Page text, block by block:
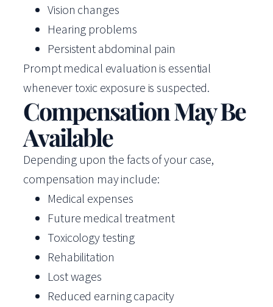
Vision changes
Hearing problems
Persistent abdominal pain
Prompt medical evaluation is essential
whenever toxic exposure is suspected.
Compensation May Be
Available
Depending upon the facts of your case,
compensation may include:
Medical expenses
Future medical treatment
Toxicology testing
Rehabilitation
Lost wages
Reduced earning capacity